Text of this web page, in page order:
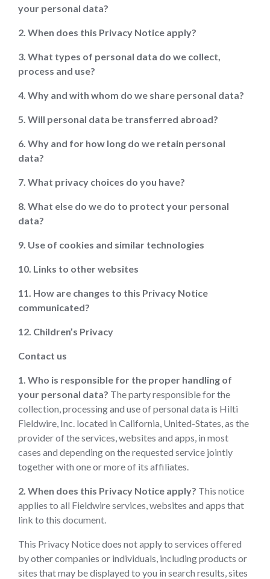
your personal data?
2. When does this Privacy Notice apply?
3. What types of personal data do we collect,
process and use?
4. Why and with whom do we share personal data?
5. Will personal data be transferred abroad?
6. Why and for how long do we retain personal
data?
7. What privacy choices do you have?
8. What else do we do to protect your personal
data?
9. Use of cookies and similar technologies
10. Links to other websites
11. How are changes to this Privacy Notice
communicated?
12. Children’s Privacy
Contact us
1. Who is responsible for the proper handling of
your personal data? The party responsible for the
collection, processing and use of personal data is Hilti
Fieldwire, Inc. located in California, United-States, as the
provider of the services, websites and apps, in most
cases and depending on the requested service jointly
together with one or more of its affiliates.
2. When does this Privacy Notice apply? This notice
applies to all Fieldwire services, websites and apps that
link to this document.
This Privacy Notice does not apply to services offered
by other companies or individuals, including products or
sites that may be displayed to you in search results, sites